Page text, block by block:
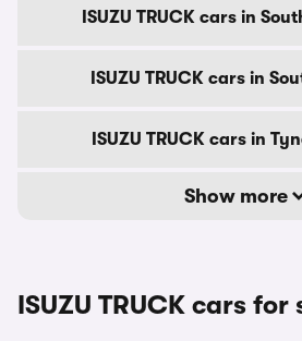
ISUZU TRUCK cars in
ISUZU TRUCK cars in
ISUZU TRUCK cars in
Show more
ISUZU TRUCK cars